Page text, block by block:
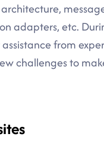
adapters, etc.
from
challenges to